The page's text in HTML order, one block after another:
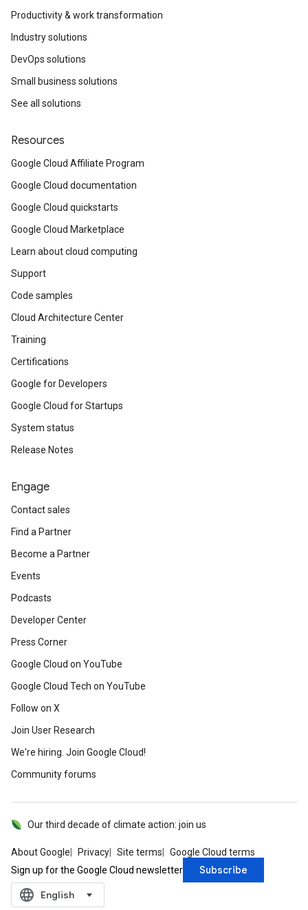
Productivity & work transformation
Industry solutions
DevOps solutions
Small business solutions
See all solutions
Resources
Google Cloud Affiliate Program
Google Cloud documentation
Google Cloud quickstarts
Google Cloud Marketplace
Learn about cloud computing
Support
Code samples
Cloud Architecture Center
Training
Certifications
Google for Developers
Google Cloud for Startups
System status
Release Notes
Engage
Contact sales
Find a Partner
Become a Partner
Events
Podcasts
Developer Center
Press Corner
Google Cloud on YouTube
Google Cloud Tech on YouTube
Follow on X
Join User Research
We're hiring. Join Google Cloud!
Community forums
About Google Privacy Site terms Google Cloud terms
Our third decade of climate action: join us
Sign up for the Google Cloud newsletter Subscribe
language ‪English‬